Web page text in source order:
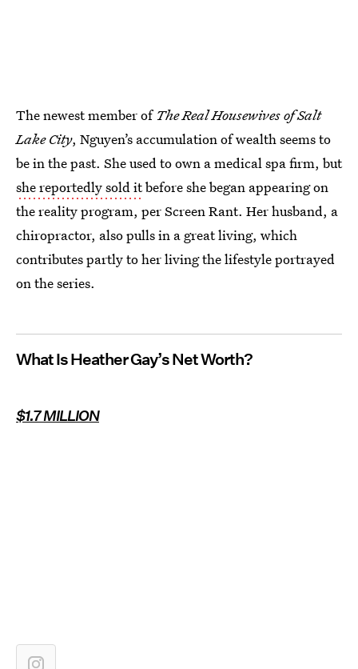
The newest member of TheReal Housewives of Salt
Lake City, Nguyen’s accumulation of wealth seems to
be in the past. She used to own a medical spa firm, but
she reportedly sold itbefore she began appearing on
the reality program, per Screen Rant. Her husband, a
chiropractor, also pulls in a great living, which
contributes partly to her living the lifestyle portrayed
on the series.
What Is Heather Gay’s Net Worth?
$1.7 MILLION